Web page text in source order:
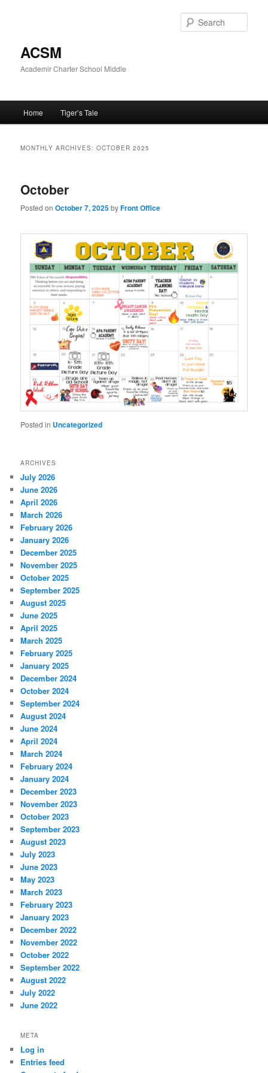
ACSM
Academir Charter School Middle
Home Tiger’s Tale
MONTHLY ARCHIVES:OCTOBER 2025
October
Posted onOctober 7, 2025byFront Office
Posted in Uncategorized
ARCHIVES
July 2026
June 2026
April 2026
March 2026
February 2026
January 2026
December 2025
November 2025
October 2025
September 2025
August 2025
June 2025
April 2025
March 2025
February 2025
January 2025
December 2024
October 2024
September 2024
August 2024
June 2024
April 2024
March 2024
February 2024
January 2024
December 2023
November 2023
October 2023
September 2023
August 2023
July 2023
June 2023
May 2023
March 2023
February 2023
January 2023
December 2022
November 2022
October 2022
September 2022
August 2022
July 2022
June 2022
META
Log in
Entries feed